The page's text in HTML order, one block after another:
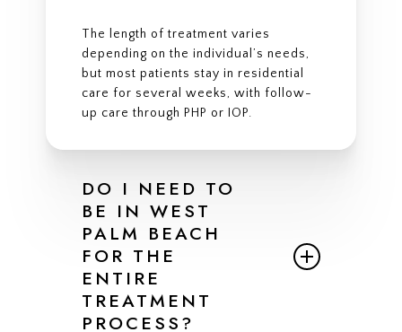
The length of treatment varies
depending on the individual’s needs,
but most patients stay in residential
care for several weeks, with follow-
up care through PHP or IOP.
DO I NEED TO
BE IN WEST
PALM BEACH
FOR THE
ENTIRE
TREATMENT
PROCESS?